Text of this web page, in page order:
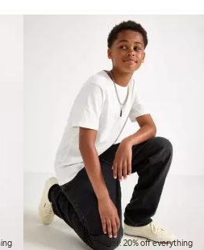
Member: 20% off everything